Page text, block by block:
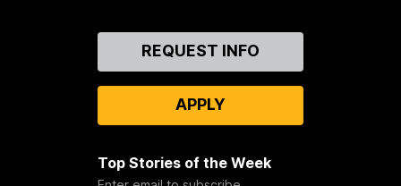
REQUEST INFO
APPLY
Top Stories of the Week